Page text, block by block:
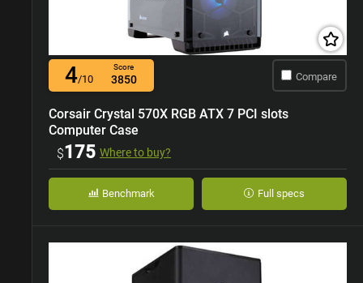
4/10
Score
3850 Compare
Corsair Crystal 570X RGB ATX 7 PCI slots
Computer Case
$175 Where to buy?
Benchmark Full specs